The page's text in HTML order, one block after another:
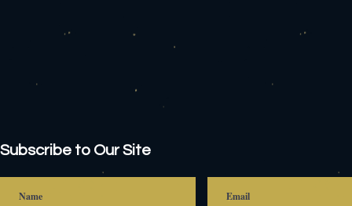
Subscribe to Our Site